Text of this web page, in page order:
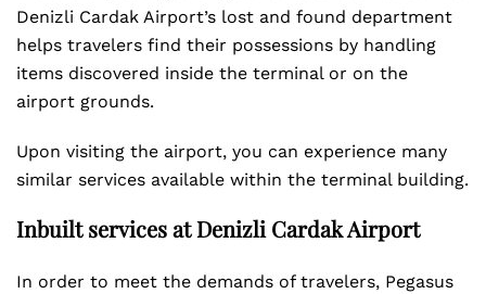
Denizli Cardak Airport’s lost and found department
helps travelers find their possessions by handling
items discovered inside the terminal or on the
airport grounds.
Upon visiting the airport, you can experience many
similar services available within the terminal building.
Inbuilt services at Denizli Cardak Airport
In order to meet the demands of travelers, Pegasus